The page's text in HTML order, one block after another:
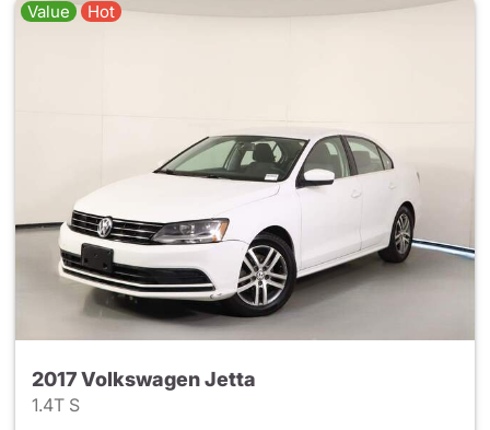
Value Hot
2017 Volkswagen Jetta
1.4T S